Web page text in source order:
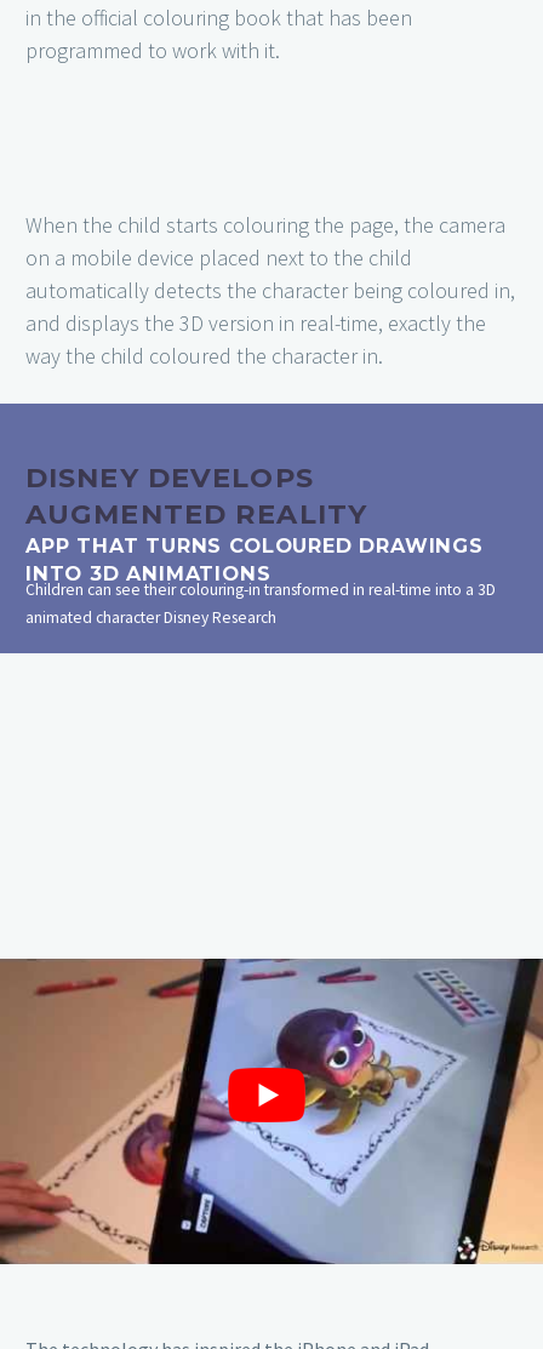
in the official colouring book that has been
programmed to work with it.
When the child starts colouring the page, the camera
on a mobile device placed next to the child
automatically detects the character being coloured in,
and displays the 3D version in real-time, exactly the
way the child coloured the character in.
DISNEY DEVELOPS
AUGMENTED REALITY
APP THAT TURNS COLOURED DRAWINGS
INTO 3D ANIMATIONS
Children can see their colouring-in transformed in real-time into a 3D
animated characterDisney Research